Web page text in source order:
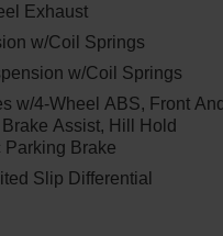
Exhaust
w/Coil Springs
w/Coil Springs
w/4-Wheel ABS, Front And
Assist, Hill Hold
Parking Brake
Slip Differential